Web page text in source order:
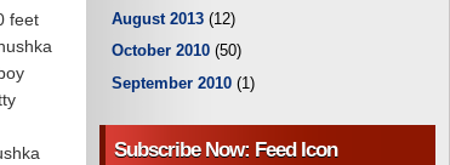
feet
August 2013 (12)
October 2010 (50)
September 2010 (1)
Subscribe Now: Feed Icon